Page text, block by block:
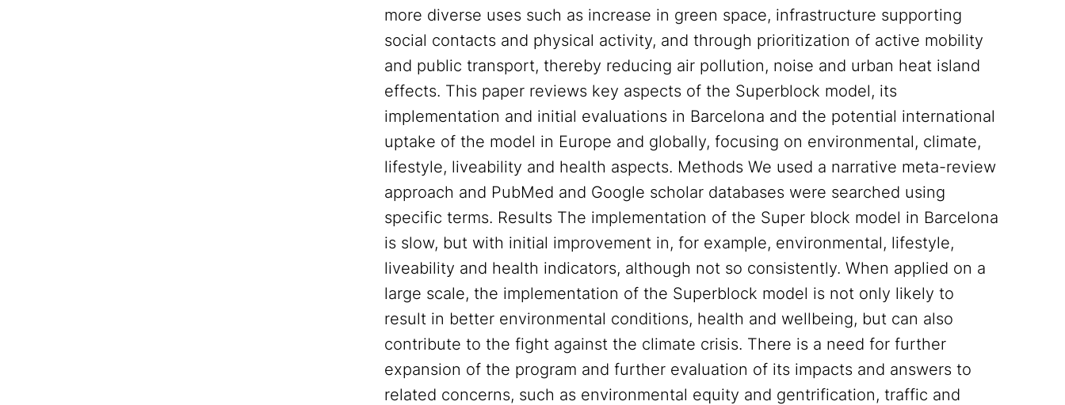
more diverse uses such as increase in green space, infrastructure supporting
social contacts and physical activity, and through prioritization of active mobility
and public transport, thereby reducing air pollution, noise and urban heat island
effects. This paper reviews key aspects of the Superblock model, its
implementation and initial evaluations in Barcelona and the potential international
uptake of the model in Europe and globally, focusing on environmental, climate,
lifestyle, liveability and health aspects. Methods We used a narrative meta-review
approach and PubMed and Google scholar databases were searched using
specific terms. Results The implementation of the Super block model in Barcelona
is slow, but with initial improvement in, for example, environmental, lifestyle,
liveability and health indicators, although not so consistently. When applied on a
large scale, the implementation of the Superblock model is not only likely to
result in better environmental conditions, health and wellbeing, but can also
contribute to the fight against the climate crisis. There is a need for further
expansion of the program and further evaluation of its impacts and answers to
related concerns, such as environmental equity and gentrification, traffic and